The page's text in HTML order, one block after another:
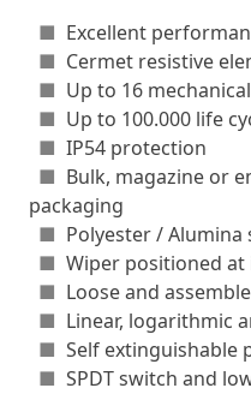
■ Excellent
■ Cermet resistive
■ Up to 16
■ Up to 100.000 life
■ IP54 protection
■ Bulk, magazine or
packaging
■ Polyester / Alumina
■ Wiper positioned at
■ Loose and
■ Linear, logarithmic
■ Self extinguishable
■ SPDT switch and